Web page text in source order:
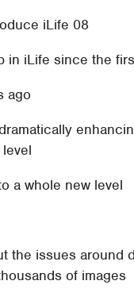
iLife 08
in iLife since the
ago
a whole new level
the issues around
of images